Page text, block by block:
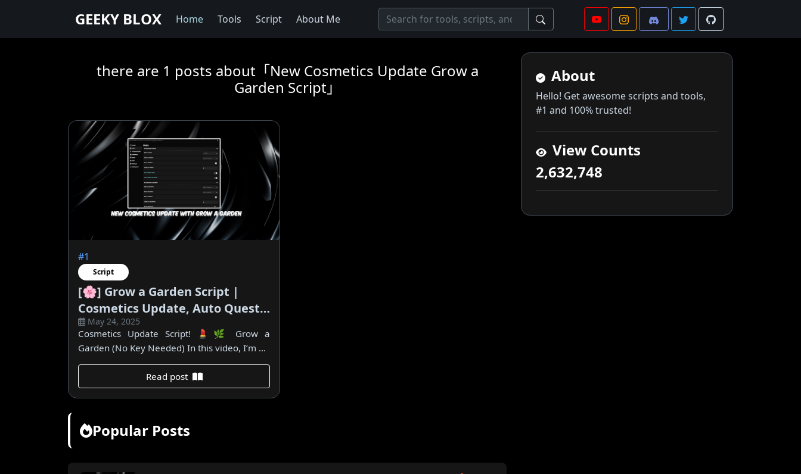
GEEKY BLOX Home Tools Script About Me
there are 1 posts about「New Cosmetics Update Grow a
Garden Script」
#1
Script
[🌸] Grow a Garden Script |
Cosmetics Update, Auto Quest,
All Seeds & More! (No Key)
May 24, 2025
Cosmetics Update Script! 💄🌿 Grow a
Garden (No Key Needed) In this video, I’m ...
Read post
Popular Posts
About
Hello! Get awesome scripts and tools,
#1 and 100% trusted!
View Counts
2,632,748